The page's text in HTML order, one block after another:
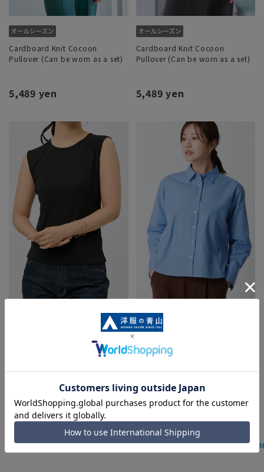
Cardboard Knit Cocoon
Pullover (Can be worn as a set)
5,489 yen
Cardboard Knit Cocoon
Pullover (Can be worn as a set)
5,489 yen
Sleeveless cut and sew [tank
5.0
2,189 yen
Regular collar short length shirt
5,489 yen
home Featured ANCHOR WOMAN Women's ANCHOR